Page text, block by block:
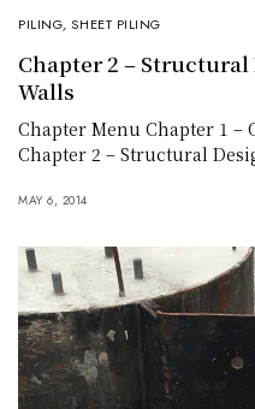
PILING,SHEET PILING
Chapter 2 –
Walls
Chapter Menu Chapter 1 –
Chapter 2 – Structural
MAY 6, 2014